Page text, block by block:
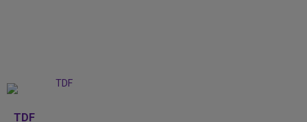
TDF